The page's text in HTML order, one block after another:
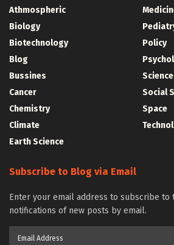
Athmospheric
Biology
Biotechnology
Blog
Bussines
Cancer
Chemistry
Climate
Earth Science
Policy
Social
Space
Subscribe to Blog via Email
Enter your email address to subscribe to
notifications of new posts by email.